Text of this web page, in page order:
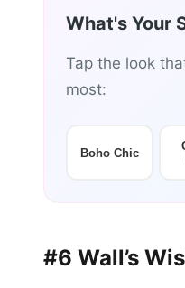
What's Your
Tap the look
most:
Boho Chic
#6 Wall’s